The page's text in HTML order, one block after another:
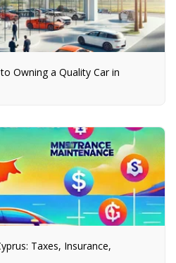
Owning a Quality Car in
Taxes, Insurance,